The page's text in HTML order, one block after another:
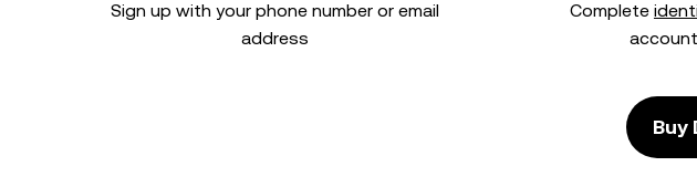
Sign up with your phone number or email
address
Complete
Buy